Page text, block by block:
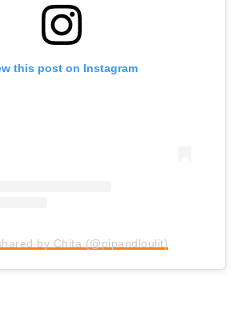
this post on Instagram
by Chita (@pipandloulit)